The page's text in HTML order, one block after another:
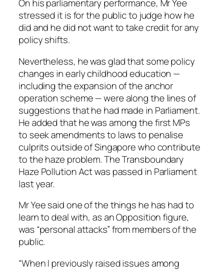
On his parliamentary performance, Mr Yee
stressed it is for the public to judge how he
did and he did not want to take credit for any
policy shifts.
Nevertheless, he was glad that some policy
changes in early childhood education —
including the expansion of the anchor
operation scheme — were along the lines of
suggestions that he had made in Parliament.
He added that he was among the first MPs
to seek amendments to laws to penalise
culprits outside of Singapore who contribute
to the haze problem. The Transboundary
Haze Pollution Act was passed in Parliament
last year.
Mr Yee said one of the things he has had to
learn to deal with, as an Opposition figure,
was “personal attacks” from members of the
public.
“When I previously raised issues among